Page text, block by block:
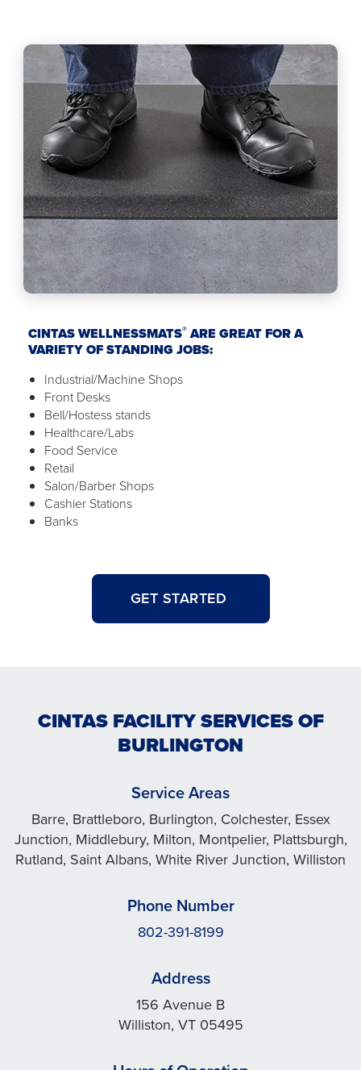
CINTAS WELLNESSMATS®ARE GREAT FOR A
VARIETY OF STANDING JOBS:
Industrial/Machine Shops
Front Desks
Bell/Hostess stands
Healthcare/Labs
Food Service
Retail
Salon/Barber Shops
Cashier Stations
Banks
GET STARTED
CINTAS FACILITY SERVICES OF
BURLINGTON
Service Areas
Barre, Brattleboro, Burlington, Colchester, Essex
Junction, Middlebury, Milton, Montpelier, Plattsburgh,
Rutland, Saint Albans, White River Junction, Williston
Phone Number
802-391-8199
Address
156 Avenue B
Williston, VT 05495